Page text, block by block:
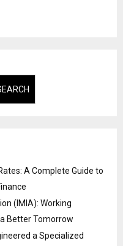
A Complete Guide to
(IMIA): Working
Better Tomorrow
a Specialized